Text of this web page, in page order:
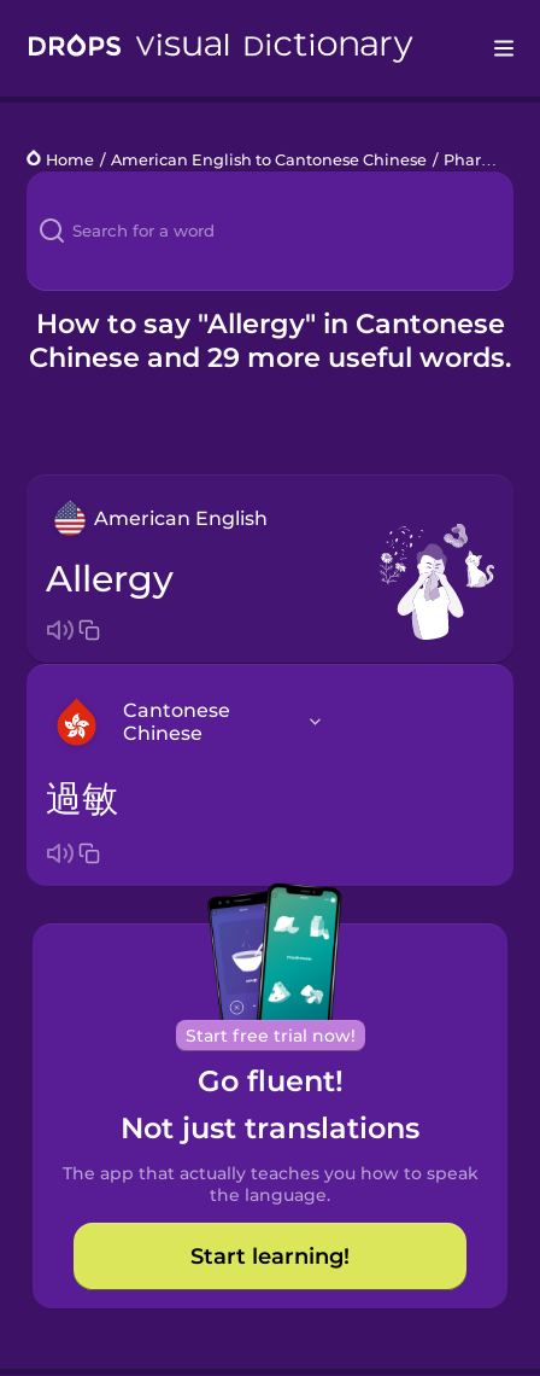
Languages
Blog
Kahoot!
Business
Home / American English to Cantonese Chinese / Pharmacy
How to say "Allergy" in Cantonese
Chinese and 29 more useful words.
American English
allergy
Cantonese
Chinese
Brazilian
Portuguese
Cantonese
Chinese
Castilian
Spanish
Catalan
Croatian
過敏
Start free trial now!
Go fluent!
Not just translations
The app that actually teaches you how to speak
the language.
Start learning!